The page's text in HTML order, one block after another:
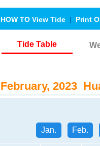
HOW TO View Tide | Print
Tide Table
February, 2023
Jan. Feb.